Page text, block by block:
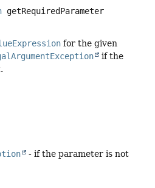
getRequiredParameter
for the given
if the
- if the parameter is not